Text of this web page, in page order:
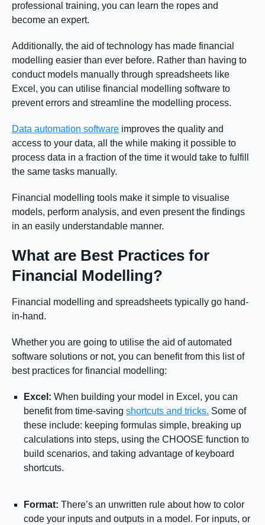
professional training, you can learn the ropes and
become an expert.
Additionally, the aid of technology has made financial
modelling easier than ever before. Rather than having to
conduct models manually through spreadsheets like
Excel, you can utilise financial modelling software to
prevent errors and streamline the modelling process.
Data automation software improves the quality and
access to your data, all the while making it possible to
process data in a fraction of the time it would take to fulfill
the same tasks manually.
Financial modelling tools make it simple to visualise
models, perform analysis, and even present the findings
in an easily understandable manner.
What are Best Practices for
Financial Modelling?
Financial modelling and spreadsheets typically go hand-
in-hand.
Whether you are going to utilise the aid of automated
software solutions or not, you can benefit from this list of
best practices for financial modelling:
Excel: When building your model in Excel, you can
benefit from time-saving shortcuts and tricks. Some of
these include: keeping formulas simple, breaking up
calculations into steps, using the CHOOSE function to
build scenarios, and taking advantage of keyboard
shortcuts.
Format: There’s an unwritten rule about how to color
code your inputs and outputs in a model. For inputs, or